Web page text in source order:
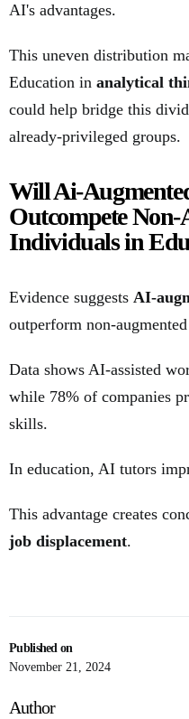
Published on
November 21, 2024
Author
AI's advantages.
This uneven distribution
Education in analytical
could help bridge this
already-privileged groups.
Will Ai-
Outcompete
Individuals in
Evidence suggests AI-
outperform non-augmented
Data shows AI-assisted
while 78% of companies
skills.
In education, AI tutors
This advantage creates
job displacement.